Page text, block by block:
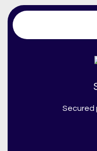
Trace Software
Secured